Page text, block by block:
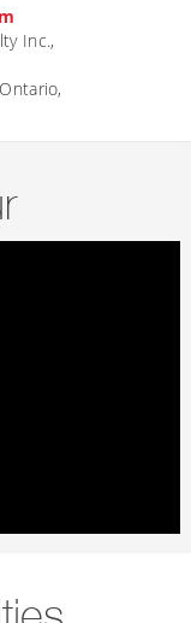
Inc.,